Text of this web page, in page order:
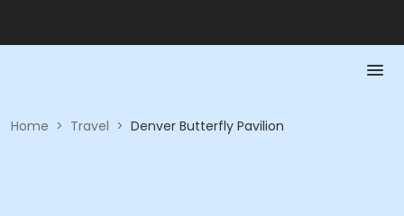
Home > Travel > Denver Butterfly Pavilion